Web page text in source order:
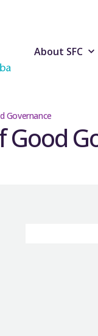
About SFC
Governance
Good